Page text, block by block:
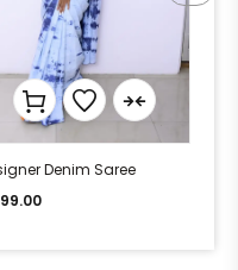
Denim Saree